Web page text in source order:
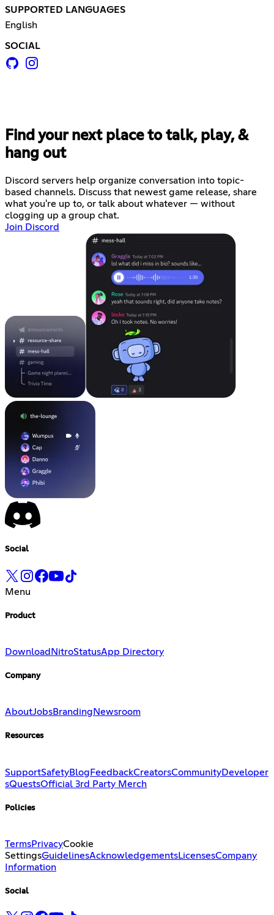
SUPPORTED LANGUAGES
English
SOCIAL
Find your next place to talk, play, &
hang out
Discord servers help organize conversation into topic-
based channels. Discuss that newest game release, share
what you're up to, or talk about whatever — without
clogging up a group chat.
Join Discord
Social
Menu
Product
Download NitroStatusApp Directory
Company
AboutJobsBranding Newsroom
Resources
SupportSafetyBlog FeedbackCreatorsCommunityDeveloper
sQuestsOfficial 3rd Party Merch
Policies
TermsPrivacyCookie
SettingsGuidelinesAcknowledgementsLicensesCompany
Information
Social